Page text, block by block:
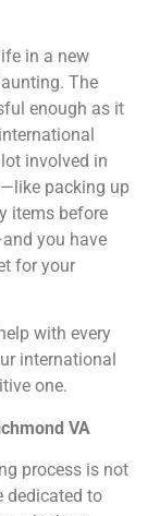
in a new
The
enough as it
involved in
packing up
items before
you have
for your
with every
international
one.
VA
process is not
dedicated to